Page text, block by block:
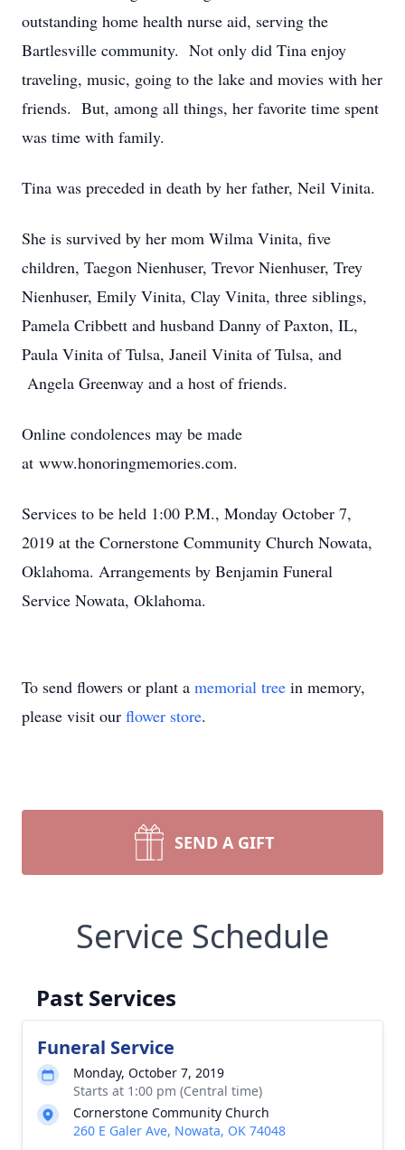
outstanding home health nurse aid, serving the
Bartlesville community. Not only did Tina enjoy
traveling, music, going to the lake and movies with her
friends. But, among all things, her favorite time spent
was time with family.
Tina was preceded in death by her father, Neil Vinita.
She is survived by her mom Wilma Vinita, five
children, Taegon Nienhuser, Trevor Nienhuser, Trey
Nienhuser, Emily Vinita, Clay Vinita, three siblings,
Pamela Cribbett and husband Danny of Paxton, IL,
Paula Vinita of Tulsa, Janeil Vinita of Tulsa, and
Angela Greenway and a host of friends.
Online condolences may be made
at www.honoringmemories.com.
Services to be held 1:00 P.M., Monday October 7,
2019 at the Cornerstone Community Church Nowata,
Oklahoma. Arrangements by Benjamin Funeral
Service Nowata, Oklahoma.
To send flowers or plant a memorial tree in memory,
please visit our flower store.
SEND A GIFT
Service Schedule
Past Services
Funeral Service
Monday, October 7, 2019
Starts at 1:00 pm (Central time)
Cornerstone Community Church
260 E Galer Ave, Nowata, OK 74048